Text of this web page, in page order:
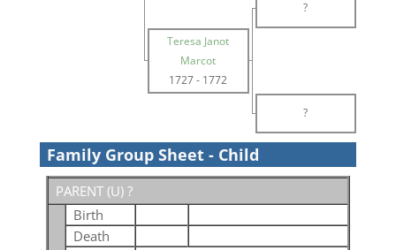
?
Teresa Janot
Marcot
1727- 1772
?
Family Group Sheet - Child
PARENT (U) ?
Birth
Death